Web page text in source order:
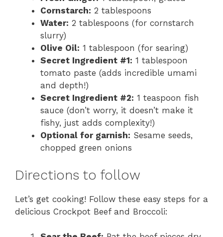
Cornstarch: 2 tablespoons
Water: 2 tablespoons (for cornstarch
slurry)
Olive Oil: 1 tablespoon (for searing)
Secret Ingredient #1: 1 tablespoon
tomato paste (adds incredible umami
and depth!)
Secret Ingredient #2: 1 teaspoon fish
sauce (don’t worry, it doesn’t make it
fishy, just adds complexity!)
Optional for garnish: Sesame seeds,
chopped green onions
Directions to follow
Let’s get cooking! Follow these easy steps for a
delicious Crockpot Beef and Broccoli: